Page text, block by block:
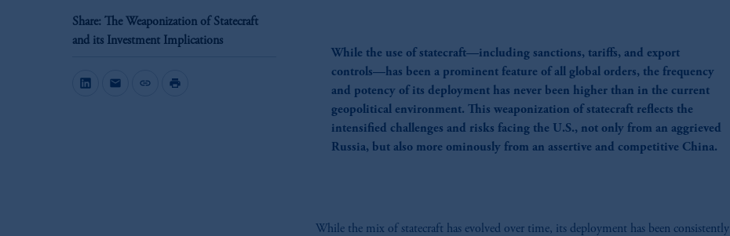
Share: The Weaponization of Statecraft
and its Investment Implications
mail link print
While the use of statecraft—including sanctions, tariffs, and export
controls—has been a prominent feature of all global orders, the frequency
and potency of its deployment has never been higher than in the current
geopolitical environment. This weaponization of statecraft reflects the
intensified challenges and risks facing the U.S., not only from an aggrieved
Russia, but also more ominously from an assertive and competitive China.
While the mix of statecraft has evolved over time, its deployment has been consistently